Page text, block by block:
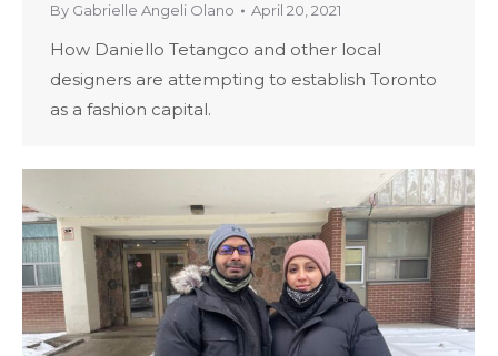
By Gabrielle Angeli Olano April 20, 2021
How Daniello Tetangco and other local
designers are attempting to establish Toronto
as a fashion capital.